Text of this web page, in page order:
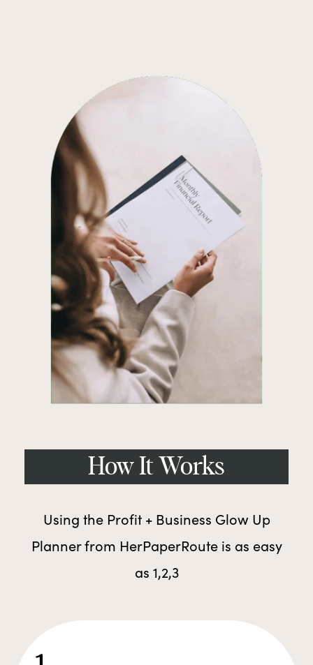
How It Works
Using the Profit + Business Glow Up
Planner from HerPaperRoute is as easy
as 1,2,3